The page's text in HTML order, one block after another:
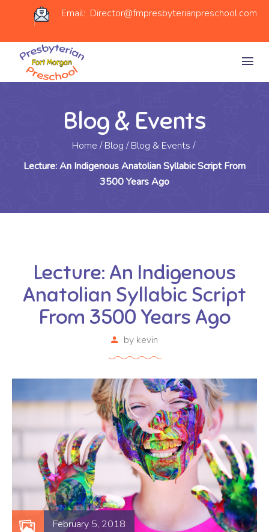
Email: Director@fmpresbyterianpreschool.com
Blog & Events
Home / Blog / Blog & Events /
Lecture: An Indigenous Anatolian Syllabic Script From
3500 Years Ago
Lecture: An Indigenous
Anatolian Syllabic Script
From 3500 Years Ago
by kevin
February 5, 2018